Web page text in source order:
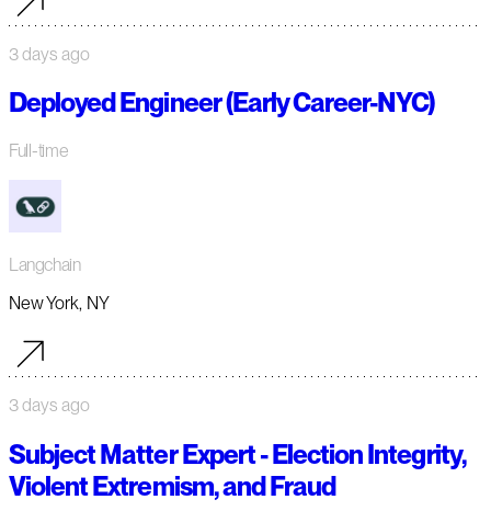
3 days ago
Deployed Engineer (Early Career-NYC)
Full-time
Langchain
New York, NY
3 days ago
Subject Matter Expert - Election Integrity,
Violent Extremism, and Fraud